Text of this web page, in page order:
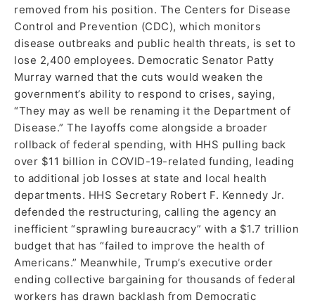
removed from his position. The Centers for Disease
Control and Prevention (CDC), which monitors
disease outbreaks and public health threats, is set to
lose 2,400 employees. Democratic Senator Patty
Murray warned that the cuts would weaken the
government’s ability to respond to crises, saying,
“They may as well be renaming it the Department of
Disease.” The layoffs come alongside a broader
rollback of federal spending, with HHS pulling back
over $11 billion in COVID-19-related funding, leading
to additional job losses at state and local health
departments. HHS Secretary Robert F. Kennedy Jr.
defended the restructuring, calling the agency an
inefficient “sprawling bureaucracy” with a $1.7 trillion
budget that has “failed to improve the health of
Americans.” Meanwhile, Trump’s executive order
ending collective bargaining for thousands of federal
workers has drawn backlash from Democratic